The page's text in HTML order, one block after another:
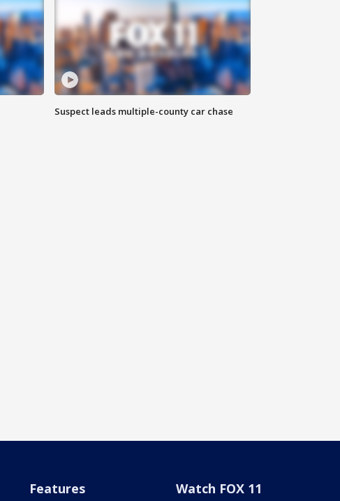
Suspect leads multiple-county car chase
Features Watch FOX 11